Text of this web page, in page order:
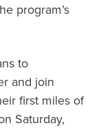
program’s
to
and join
first miles of
Saturday,